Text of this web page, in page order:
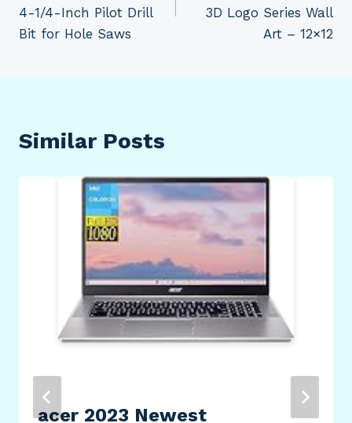
4-1/4-Inch Pilot Drill
Bit for Hole Saws
3D Logo Series Wall
Art – 12×12
Similar Posts
acer 2023 Newest